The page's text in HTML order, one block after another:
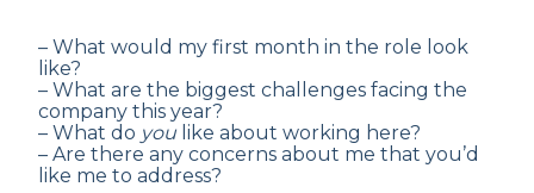
– What would my first month in the role look
like?
– What are the biggest challenges facing the
company this year?
– What do you like about working here?
– Are there any concerns about me that you’d
like me to address?